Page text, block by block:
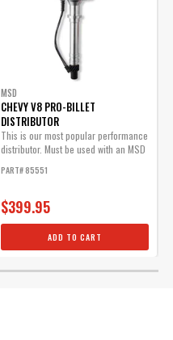
MSD
CHEVY V8 PRO-BILLET
DISTRIBUTOR
This is our most popular performance
distributor. Must be used with an MSD
PART# 85551
$399.95
ADD TO CART